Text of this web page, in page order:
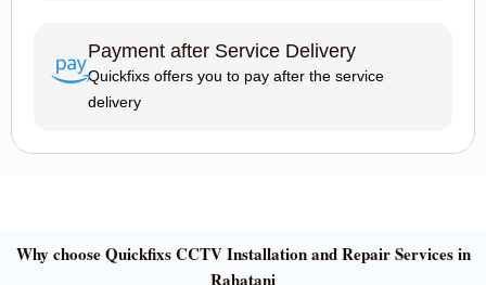
Payment after Service Delivery
Quickfixs offers you to pay after the service
delivery
Why choose Quickfixs CCTV Installation and Repair Services in
Rahatani